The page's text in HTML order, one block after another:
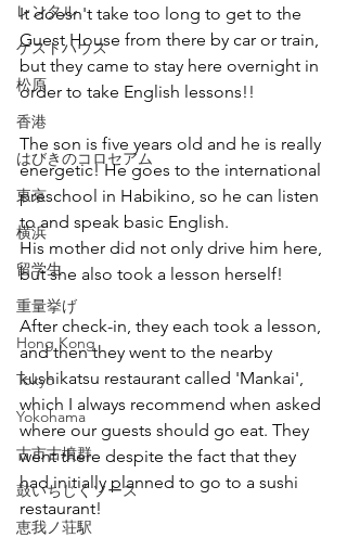
レンタル
ゲストハウス
松原
香港
はびきのコロセアム
東京
横浜
留学生
重量挙げ
Hong Kong
Tokyo
Yokohama
古市古墳群
鼓いちじくソース
恵我ノ荘駅
It doesn't take too long to get to the
Guest House from there by car or train,
but they came to stay here overnight in
order to take English lessons!!
The son is five years old and he is really
energetic! He goes to the international
preschool in Habikino, so he can listen
to and speak basic English.
His mother did not only drive him here,
but she also took a lesson herself!
After check-in, they each took a lesson,
and then they went to the nearby
kushikatsu restaurant called 'Mankai',
which I always recommend when asked
where our guests should go eat. They
went there despite the fact that they
had initially planned to go to a sushi
restaurant!